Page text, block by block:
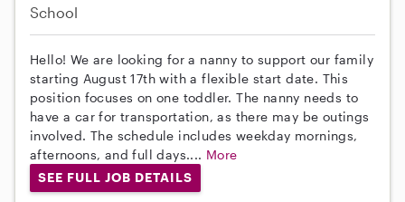
School
Hello! We are looking for a nanny to support our family
starting August 17th with a flexible start date. This
position focuses on one toddler. The nanny needs to
have a car for transportation, as there may be outings
involved. The schedule includes weekday mornings,
afternoons, and full days.... More
SEE FULL JOB DETAILS